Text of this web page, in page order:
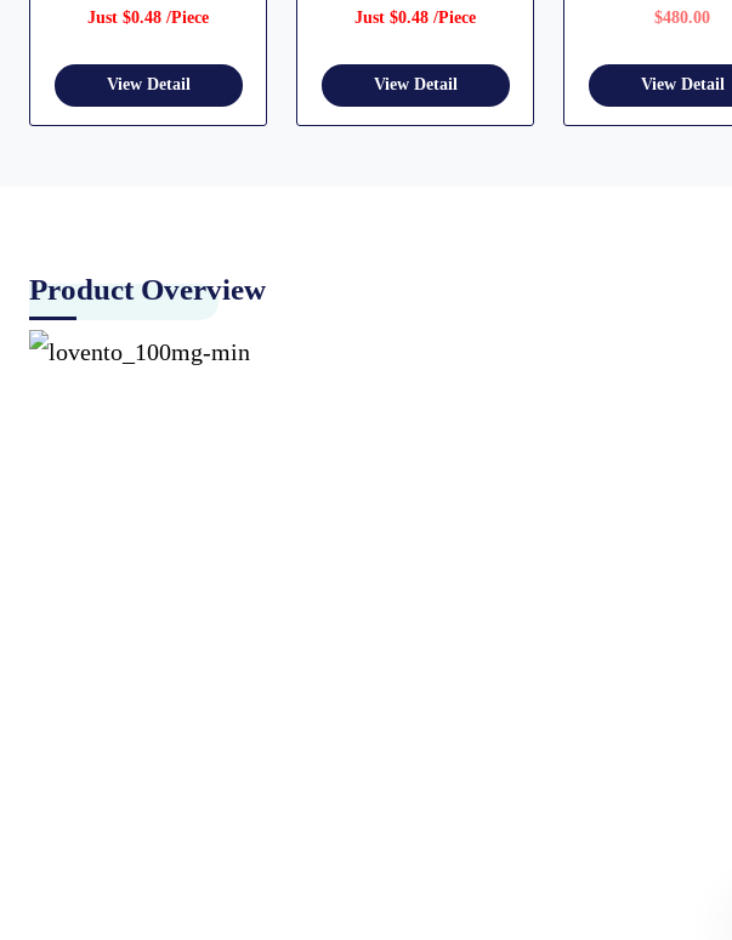
Just $0.48 /Piece Just $0.48 /Piece $480.00
Product Overview